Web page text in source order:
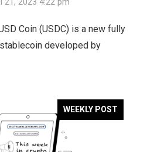
Coin (USDC) is a new fully
developed by
WEEKLY POST